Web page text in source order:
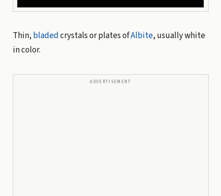
Thin, bladedcrystals or plates ofAlbite, usually white
in color.
ADVERTISEMENT